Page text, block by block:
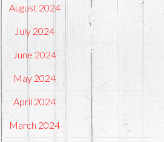
August 2024
July 2024
June 2024
May 2024
April 2024
March 2024